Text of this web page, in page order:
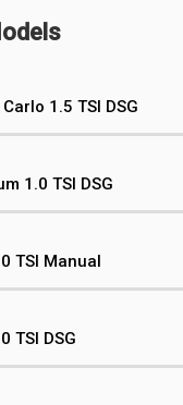
1.5 TSI DSG
1.0 TSI DSG
TSI Manual
TSI DSG